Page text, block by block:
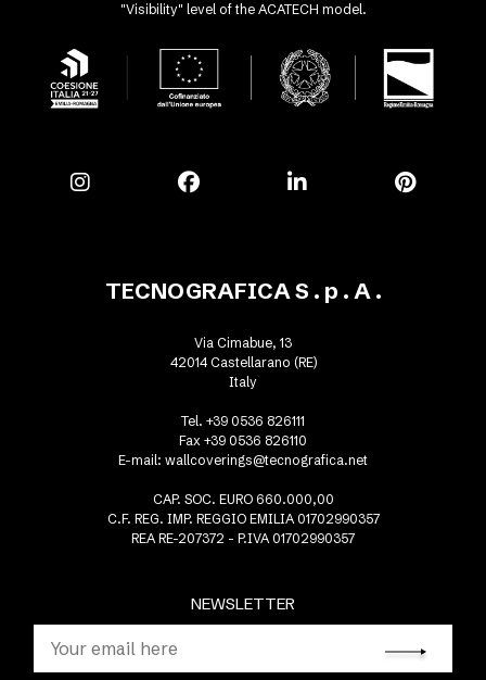
"Visibility" level of the ACATECH model.
NEWSLETTER
TECNOGRAFICA S . p . A .
Via Cimabue, 13
42014 Castellarano (RE)
Italy
Tel. +39 0536 826111
Fax +39 0536 826110
E-mail: wallcoverings@tecnografica.net
CAP. SOC. EURO 660.000,00
C.F. REG. IMP. REGGIO EMILIA 01702990357
REA RE-207372 - P.IVA 01702990357